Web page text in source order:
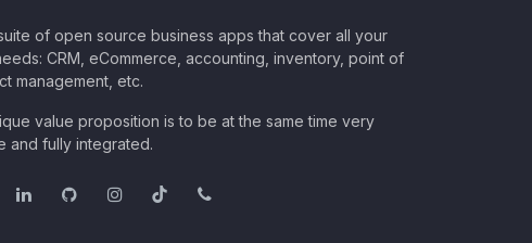
of open source business apps that cover all your
CRM, eCommerce, accounting, inventory, point of
management, etc.
value proposition is to be at the same time very
and fully integrated.